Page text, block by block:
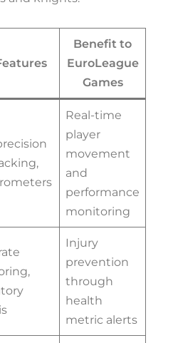
Benefit to
EuroLeague
Games
Real-time
player
movement
and
performance
monitoring
Injury
prevention
through
health
metric alerts